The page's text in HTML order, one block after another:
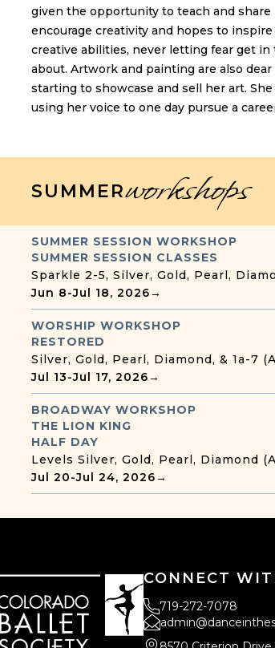
given the opportunity to teach and share
encourage creativity and hopes to
creative abilities, never letting fear get
about. Artwork and painting are also
starting to showcase and sell her art.
using her voice to one day pursue a
SUMMERworkshops
SUMMER SESSION WORKSHOP
SUMMER SESSION CLASSES
Sparkle 2-5, Silver, Gold, Pearl,
Jun 8-Jul 18, 2026→
WORSHIP WORKSHOP
RESTORED
Silver, Gold, Pearl, Diamond, & 1a-7
Jul 13-Jul 17, 2026→
BROADWAY WORKSHOP
THE LION KING
HALF DAY
Levels Silver, Gold, Pearl, Diamond
Jul 20-Jul 24, 2026→
CONNECT
719-272-7078